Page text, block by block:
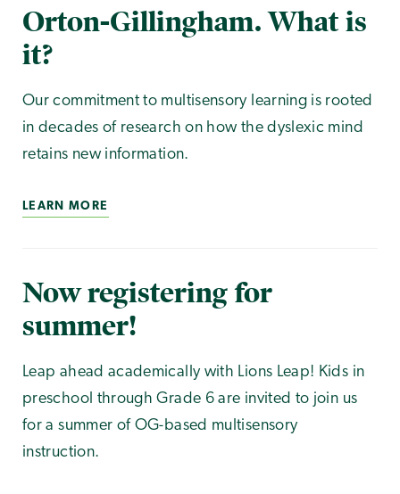
Orton-Gillingham. What is
it?
Our commitment to multisensory learning is rooted
in decades of research on how the dyslexic mind
retains new information.
LEARN MORE
Now registering for
summer!
Leap ahead academically with Lions Leap! Kids in
preschool through Grade 6 are invited to join us
for a summer of OG-based multisensory
instruction.